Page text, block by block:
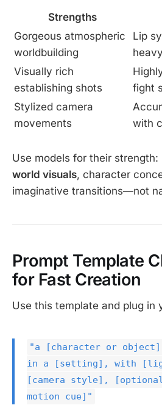
Strengths
Gorgeous atmospheric
worldbuilding
Lip
Visually rich
establishing shots
fight
Stylized camera
movements
with
Use models for their strength:
world visuals, character
imaginative transitions—not
Prompt Template
for Fast Creation
Use this template and plug in
"a [character or object]
in a [setting], with
[camera style],
motion cue]"